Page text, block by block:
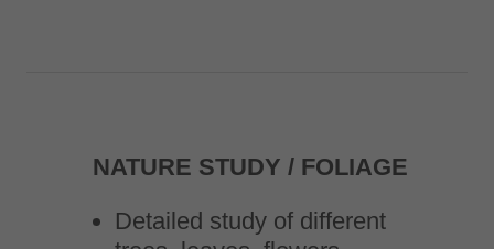
NATURE STUDY / FOLIAGE
Detailed study of different